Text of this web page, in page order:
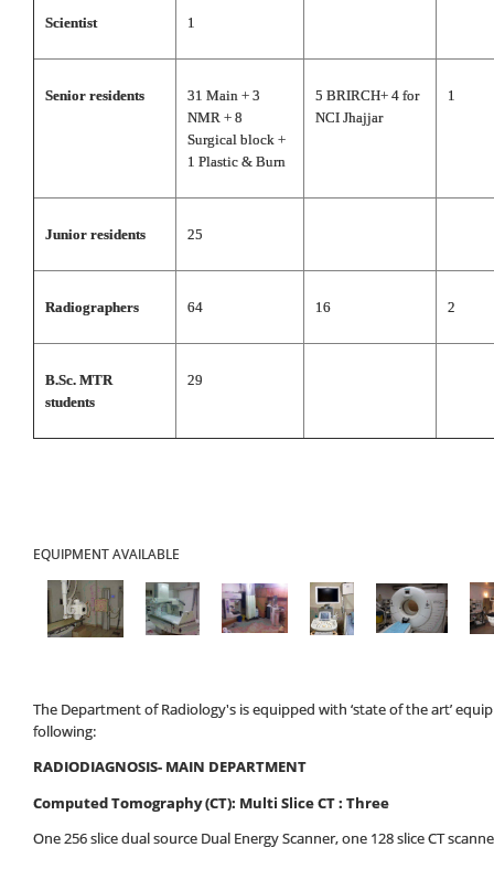
Scientist 1
Senior residents
31 Main + 3
NMR + 8
Surgical block +
1 Plastic & Burn
5 BRIRCH+ 4 for
NCI Jhajjar
1
Junior residents 25
Radiographers 64 16 2
B.Sc. MTR
students
29
EQUIPMENT AVAILABLE
The Department of Radiology's is equipped with ‘state of the art’
following:
RADIODIAGNOSIS- MAIN DEPARTMENT
Computed Tomography (CT): Multi Slice CT : Three
One 256 slice dual source Dual Energy Scanner, one 128 slice CT